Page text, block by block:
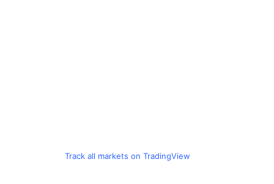
Track all markets on TradingView